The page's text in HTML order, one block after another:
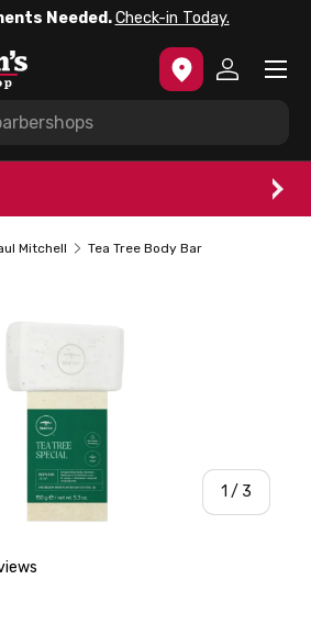
Needed.Check-in Today.
Log in
Menu
Mitchell Tea Tree Body Bar
1 / of
3